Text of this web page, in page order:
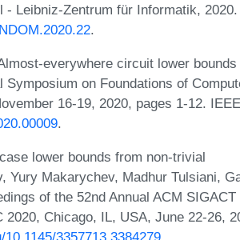
Leibniz-Zentrum für Informatik, 2020.
.
everywhere circuit lower
on Foundations of
16-19, 2020, pages 1-12.
.
lower bounds from non-trivial
Yury Makarychev, Madhur Tulsiani,
of the 52nd Annual ACM SIGACT
Chicago, IL, USA, June 22-26,